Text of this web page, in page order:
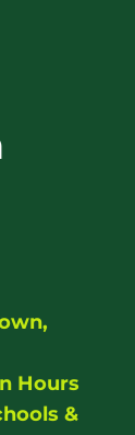
Hours
&